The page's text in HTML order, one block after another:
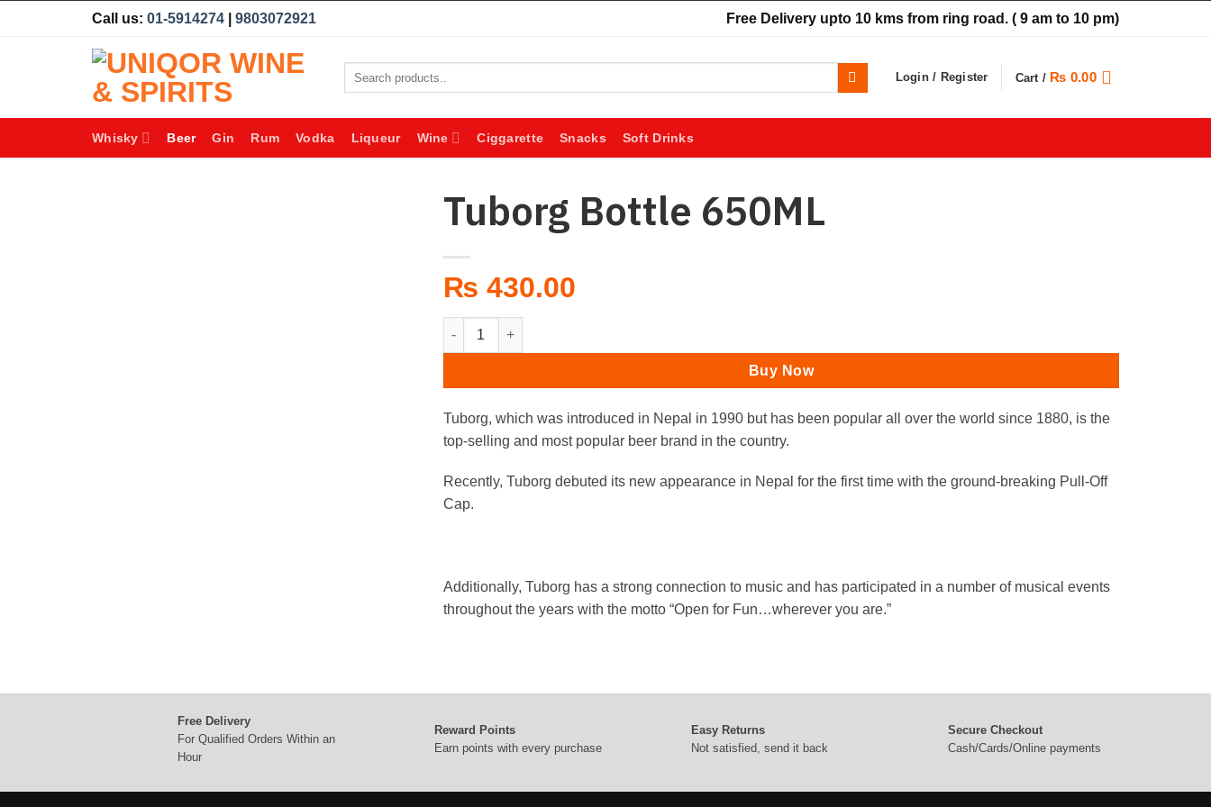
Call us: 01-5914274 9803072921 Free Delivery upto 10 kms from ring road. ( 9 am to 10 pm)
Login / Register Cart / ₨ 0.00
Whisky Beer Gin Rum Vodka Liqueur Wine Ciggarette Snacks Soft Drinks
Tuborg Bottle 650ML
₨ 430.00
Tuborg Bottle 650ML quantity
Buy Now
Tuborg, which was introduced in Nepal in 1990 but has been popular all over the world since 1880, is the
top-selling and most popular beer brand in the country.
Recently, Tuborg debuted its new appearance in Nepal for the first time with the ground-breaking Pull-Off
Cap.
Additionally, Tuborg has a strong connection to music and has participated in a number of musical events
throughout the years with the motto “Open for Fun…wherever you are.”
Free Delivery
For Qualified Orders Within an
Hour
Reward Points
Earn points with every purchase
Easy Returns
Not satisfied, send it back
Secure Checkout
Cash/Cards/Online payments